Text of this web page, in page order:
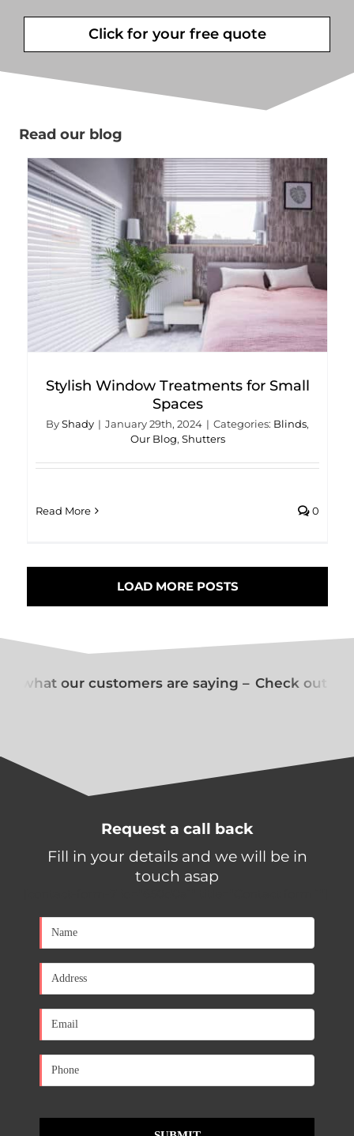
Click for your free quote
Read our blog
Stylish Window Treatments for Small
Spaces
ByShady | January 29th, 2024 | Categories: Blinds,
Our Blog, Shutters
Read More 0
LOAD MORE POSTS
what our customers are saying – Check out
Request a call back
Fill in your details and we will be in
touch asap